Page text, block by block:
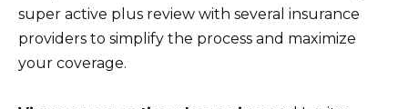
super active plus review with several insurance
providers to simplify the process and maximize
your coverage.